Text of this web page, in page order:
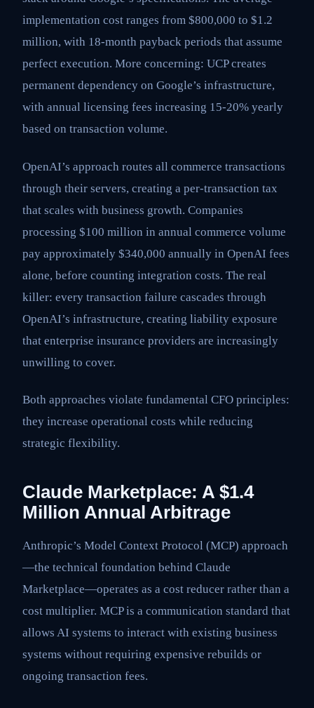
implementation cost ranges from $800,000 to $1.2
million, with 18-month payback periods that assume
perfect execution. More concerning: UCP creates
permanent dependency on Google’s infrastructure,
with annual licensing fees increasing 15-20% yearly
based on transaction volume.
OpenAI’s approach routes all commerce transactions
through their servers, creating a per-transaction tax
that scales with business growth. Companies
processing $100 million in annual commerce volume
pay approximately $340,000 annually in OpenAI fees
alone, before counting integration costs. The real
killer: every transaction failure cascades through
OpenAI’s infrastructure, creating liability exposure
that enterprise insurance providers are increasingly
unwilling to cover.
Both approaches violate fundamental CFO principles:
they increase operational costs while reducing
strategic flexibility.
Claude Marketplace: A $1.4
Million Annual Arbitrage
Anthropic’s Model Context Protocol (MCP) approach
—the technical foundation behind Claude
Marketplace—operates as a cost reducer rather than a
cost multiplier. MCP is a communication standard that
allows AI systems to interact with existing business
systems without requiring expensive rebuilds or
ongoing transaction fees.